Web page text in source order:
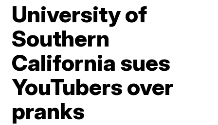
University of
Southern
California sues
YouTubers over
pranks